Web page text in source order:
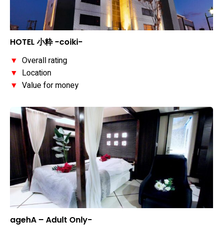
HOTEL 小粋 -coiki-
▼ Overall rating
▼ Location
▼ Value for money
agehA – Adult Only-